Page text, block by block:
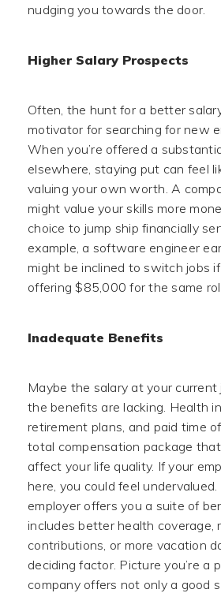
nudging you towards the door.
Higher Salary Prospects
Often, the hunt for a better
motivator for searching for new
When you’re offered a
elsewhere, staying put can feel
valuing your own worth. A
might value your skills more
choice to jump ship financially
example, a software engineer
might be inclined to switch jobs
offering $85,000 for the same
Inadequate Benefits
Maybe the salary at your
the benefits are lacking. Health
retirement plans, and paid time
total compensation package
affect your life quality. If your
here, you could feel
employer offers you a suite of
includes better health coverage,
contributions, or more vacation
deciding factor. Picture you’re a
company offers not only a good